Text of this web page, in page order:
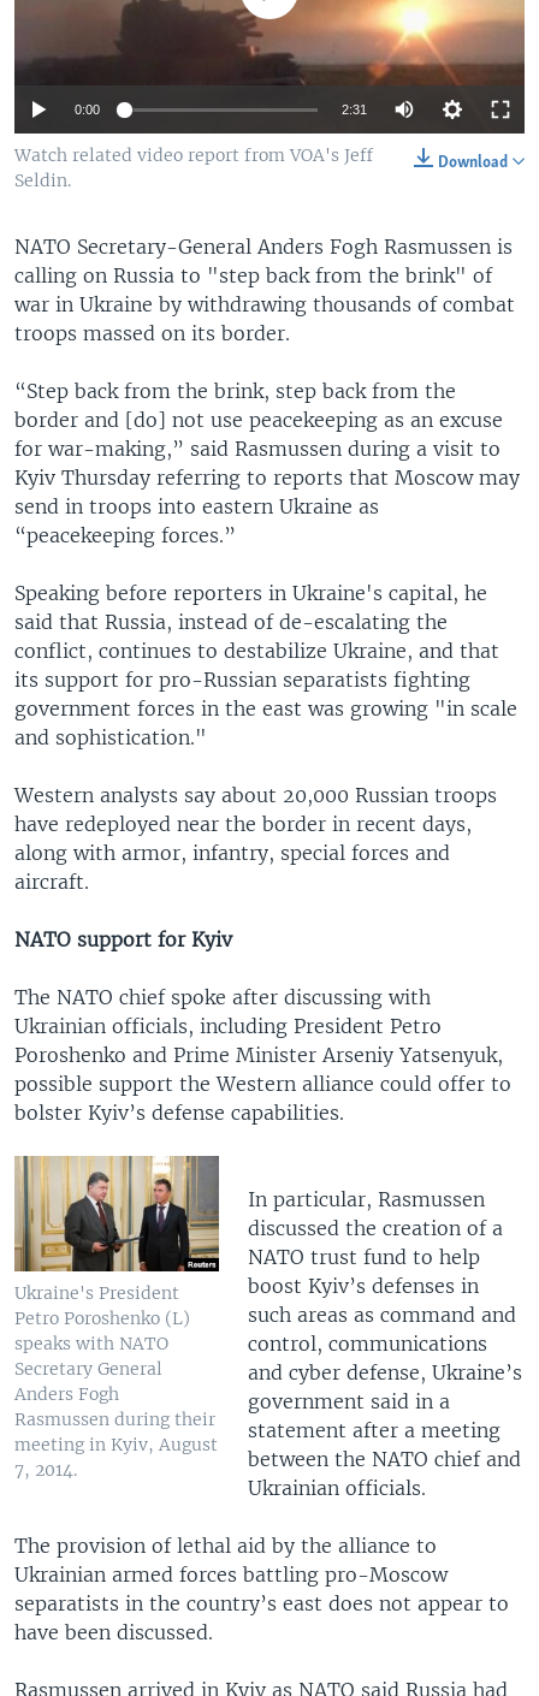
0:00 2:31
Download
Watch related video report from VOA's Jeff
Seldin.
NATO Secretary-General Anders Fogh Rasmussen is
calling on Russia to "step back from the brink" of
war in Ukraine by withdrawing thousands of combat
troops massed on its border.
“Step back from the brink, step back from the
border and [do] not use peacekeeping as an excuse
for war-making,” said Rasmussen during a visit to
Kyiv Thursday referring to reports that Moscow may
send in troops into eastern Ukraine as
“peacekeeping forces.”
Speaking before reporters in Ukraine's capital, he
said that Russia, instead of de-escalating the
conflict, continues to destabilize Ukraine, and that
its support for pro-Russian separatists fighting
government forces in the east was growing "in scale
and sophistication."
Western analysts say about 20,000 Russian troops
have redeployed near the border in recent days,
along with armor, infantry, special forces and
aircraft.
NATO support for Kyiv
The NATO chief spoke after discussing with
Ukrainian officials, including President Petro
Poroshenko and Prime Minister Arseniy Yatsenyuk,
possible support the Western alliance could offer to
bolster Kyiv’s defense capabilities.
Ukraine's President
Petro Poroshenko (L)
speaks with NATO
Secretary General
Anders Fogh
Rasmussen during their
meeting in Kyiv, August
7, 2014.
In particular, Rasmussen
discussed the creation of a
NATO trust fund to help
boost Kyiv’s defenses in
such areas as command and
control, communications
and cyber defense, Ukraine’s
government said in a
statement after a meeting
between the NATO chief and
Ukrainian officials.
The provision of lethal aid by the alliance to
Ukrainian armed forces battling pro-Moscow
separatists in the country’s east does not appear to
have been discussed.
Rasmussen arrived in Kyiv as NATO said Russia had